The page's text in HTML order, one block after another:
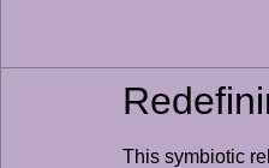
This symbiotic